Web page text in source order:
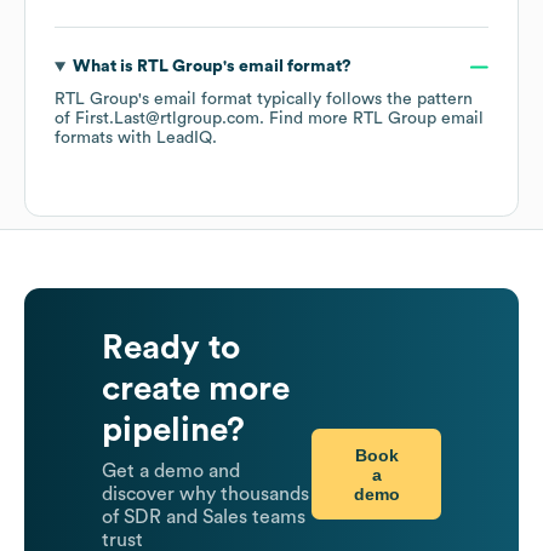
What is RTL Group's email format?
RTL Group's email format typically follows the pattern
of First.Last@rtlgroup.com. Find more RTL Group email
formats with LeadIQ.
Ready to
create more
pipeline?
Get a demo and
discover why thousands
of SDR and Sales teams
trust
Book
a
demo